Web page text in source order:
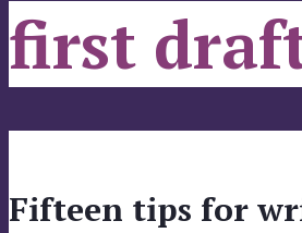
first
Fifteen tips for